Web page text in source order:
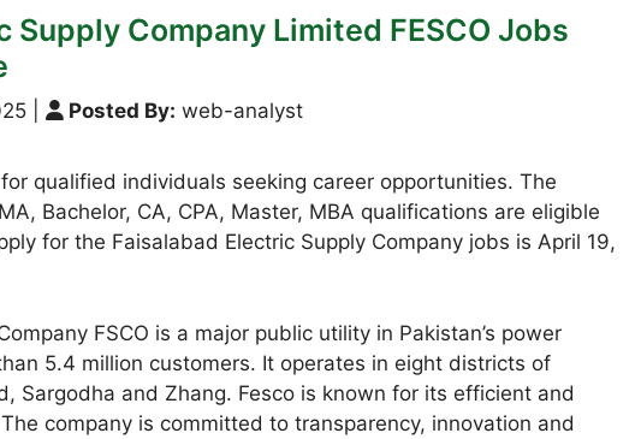
Supply Company Limited FESCO Jobs
Posted By: web-analyst
qualified individuals seeking career opportunities. The
Bachelor, CA, CPA, Master, MBA qualifications are eligible
for the Faisalabad Electric Supply Company jobs is April 19,
FSCO is a major public utility in Pakistan’s power
5.4 million customers. It operates in eight districts of
Sargodha and Zhang. Fesco is known for its efficient and
company is committed to transparency, innovation and